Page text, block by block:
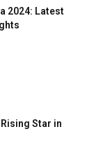
2024: Latest
Star in